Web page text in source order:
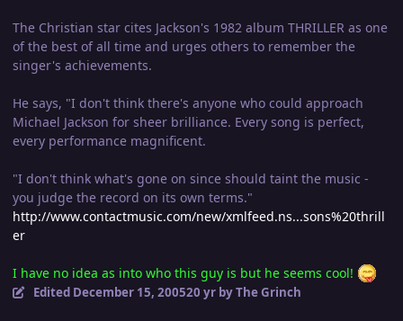
The Christian star cites Jackson's 1982 album THRILLER as one
of the best of all time and urges others to remember the
singer's achievements.
He says, "I don't think there's anyone who could approach
Michael Jackson for sheer brilliance. Every song is perfect,
every performance magnificent.
"I don't think what's gone on since should taint the music -
you judge the record on its own terms."
http://www.contactmusic.com/new/xmlfeed.ns...sons%20thrill
er
I have no idea as into who this guy is but he seems cool!
Edited December 15, 200520 yrby The Grinch